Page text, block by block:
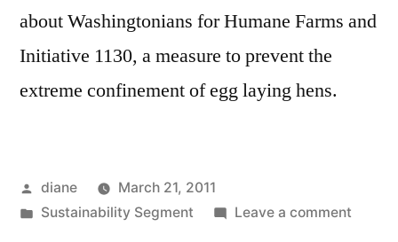
about Washingtonians for Humane Farms and
Initiative 1130, a measure to prevent the
extreme confinement of egg laying hens.
Posted
by
diane
March 21, 2011
Posted
Sustainability Segment Leave a commenton